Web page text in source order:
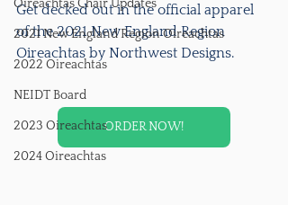
Oireachtas Chair Updates
2021 New England Region Oireachtas
2022 Oireachtas
NEIDT Board
2023 Oireachtas
2024 Oireachtas
Get decked out in the official apparel
of the 2021 New England Region
Oireachtas by Northwest Designs.
ORDER NOW!